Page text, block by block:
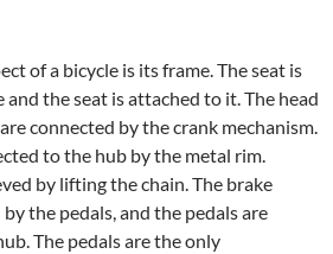
of a bicycle is its frame. The seat is
the seat is attached to it. The head
connected by the crank mechanism.
to the hub by the metal rim.
by lifting the chain. The brake
the pedals, and the pedals are
The pedals are the only